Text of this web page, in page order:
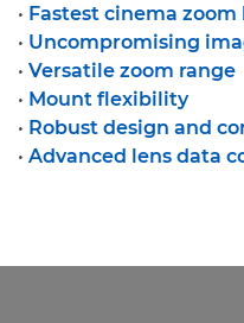
• Fastest cinema
• Uncompromising
• Versatile zoom range
• Mount flexibility
• Robust design and
• Advanced lens data